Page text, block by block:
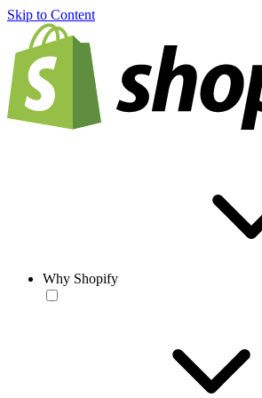
Skip to Content
Why Shopify